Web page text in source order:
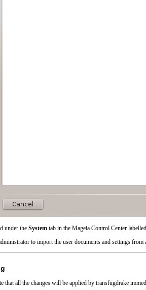
under the System tab in the Mageia Control Center labelled
to import the user documents and settings from
that all the changes will be applied by transfugdrake